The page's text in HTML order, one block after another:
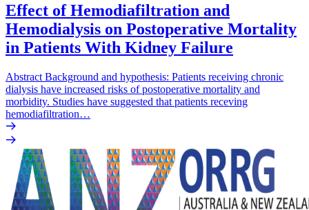
Effect of Hemodiafiltration and
Hemodialysis on Postoperative Mortality
in Patients With Kidney Failure
Abstract Background and hypothesis: Patients receiving chronic
dialysis have increased risks of postoperative mortality and
morbidity. Studies have suggested that patients receving
hemodiafiltration…